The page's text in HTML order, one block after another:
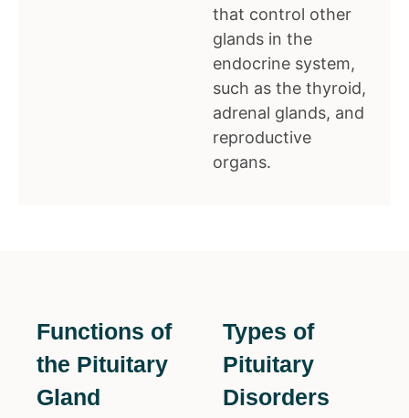
that control other
glands in the
endocrine system,
such as the thyroid,
adrenal glands, and
reproductive
organs.
Functions of
the Pituitary
Gland
Types of
Pituitary
Disorders